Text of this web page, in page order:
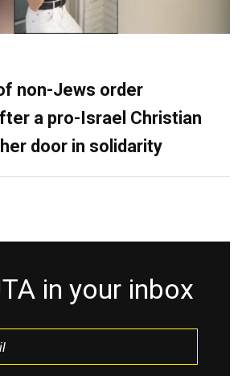
non-Jews order
a pro-Israel Christian
door in solidarity
in your inbox